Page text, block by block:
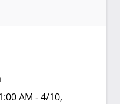
AM - 4/10,